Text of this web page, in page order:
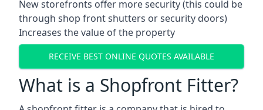
New storefronts offer more security (this could be
through shop front shutters or security doors)
Increases the value of the property
RECEIVE BEST ONLINE QUOTES AVAILABLE
What is a Shopfront Fitter?